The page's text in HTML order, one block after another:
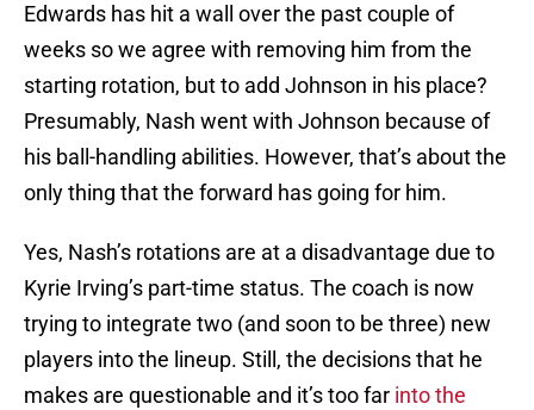
Edwards has hit a wall over the past couple of
weeks so we agree with removing him from the
starting rotation, but to add Johnson in his place?
Presumably, Nash went with Johnson because of
his ball-handling abilities. However, that’s about the
only thing that the forward has going for him.
Yes, Nash’s rotations are at a disadvantage due to
Kyrie Irving’s part-time status. The coach is now
trying to integrate two (and soon to be three) new
players into the lineup. Still, the decisions that he
makes are questionable and it’s too far into the